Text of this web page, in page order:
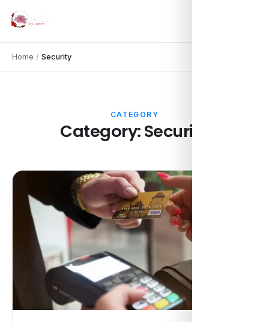
Home / Security
CATEGORY
Category:Security